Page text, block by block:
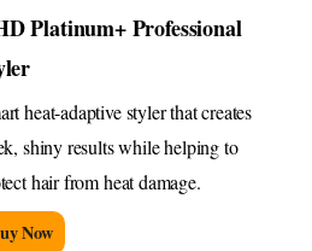
Platinum+ Professional
heat-adaptive styler that creates
shiny results while helping to
hair from heat damage.
Now